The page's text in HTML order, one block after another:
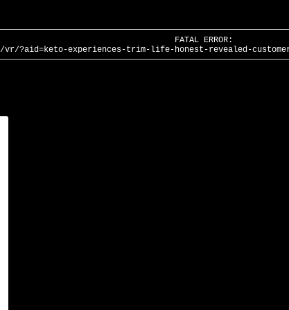
FATAL ERROR:
vr/?aid=keto-experiences-trim-life-honest-revealed-